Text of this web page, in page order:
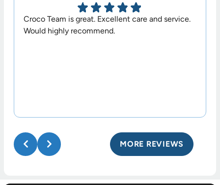
Croco Team is great. Excellent care and service.
Would highly recommend.
MORE REVIEWS